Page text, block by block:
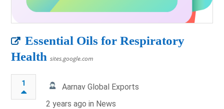
Essential Oils for Respiratory
Health sites.google.com
1
Aarnav Global Exports
2 years ago in News